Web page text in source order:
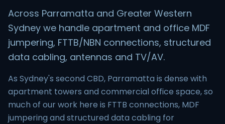
Across Parramatta and Greater Western
Sydney we handle apartment and office MDF
jumpering, FTTB/NBN connections, structured
data cabling, antennas and TV/AV.
As Sydney's second CBD, Parramatta is dense with
apartment towers and commercial office space, so
much of our work here is FTTB connections, MDF
jumpering and structured data cabling for